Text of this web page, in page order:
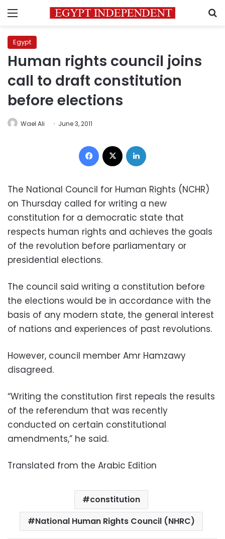
Menu
Egypt
Human rights council joins
call to draft constitution
before elections
Wael Ali June 3, 2011
Facebook
The National Council for Human Rights (NCHR)
on Thursday called for writing a new
constitution for a democratic state that
respects human rights and achieves the goals
of the revolution before parliamentary or
presidential elections.
The council said writing a constitution before
the elections would be in accordance with the
basis of any modern state, the general interest
of nations and experiences of past revolutions.
However, council member Amr Hamzawy
disagreed.
“Writing the constitution first repeals the results
of the referendum that was recently
conducted on certain constitutional
amendments,” he said.
Translated from the Arabic Edition
constitution
National Human Rights Council (NHRC)